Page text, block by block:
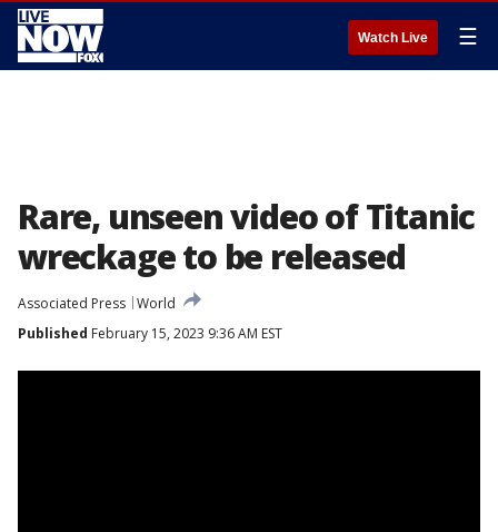
Watch Live ☰
Rare, unseen video of Titanic
wreckage to be released
Associated Press World
Published February 15, 2023 9:36 AM EST